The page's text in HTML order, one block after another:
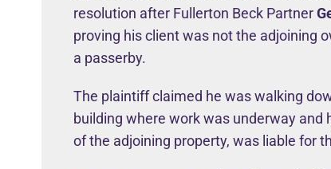
resolution after Fullerton Beck Partner
proving his client was not the adjoining
a passerby.
The plaintiff claimed he was walking
building where work was underway
of the adjoining property, was liable for